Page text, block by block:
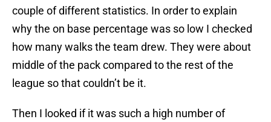
couple of different statistics. In order to explain
why the on base percentage was so low I checked
how many walks the team drew. They were about
middle of the pack compared to the rest of the
league so that couldn’t be it.
Then I looked if it was such a high number of